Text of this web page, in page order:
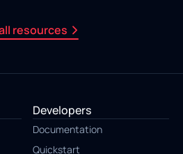
resources
Developers
Documentation
Quickstart